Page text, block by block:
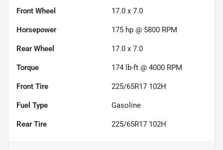
Front Wheel 17.0 x 7.0
Horsepower 175 hp @ 5800 RPM
Rear Wheel 17.0 x 7.0
Torque 174 lb-ft @ 4000 RPM
Front Tire 225/65R17 102H
Fuel Type Gasoline
Rear Tire 225/65R17 102H